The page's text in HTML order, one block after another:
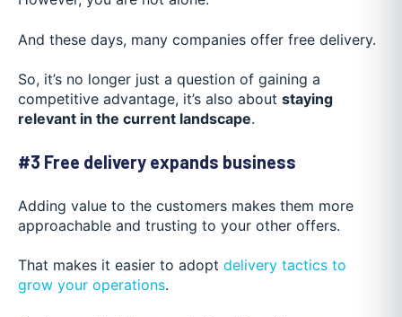
And these days, many companies offer free delivery.
So, it’s no longer just a question of gaining a
competitive advantage, it’s also about staying
relevant in the current landscape.
#3 Free delivery expands business
Adding value to the customers makes them more
approachable and trusting to your other offers.
That makes it easier to adopt delivery tactics to
grow your operations.